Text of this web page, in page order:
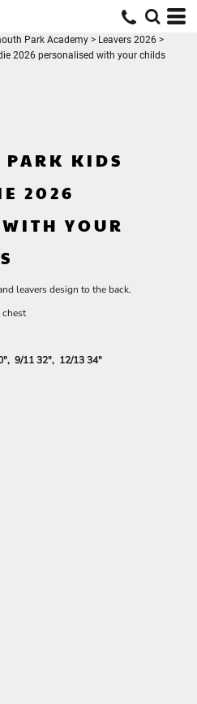
Park Academy > Leavers 2026 >
2026 personalised with your childs
PARK KIDS
2026
YOUR
leavers design to the back.
9/11 32", 12/13 34"